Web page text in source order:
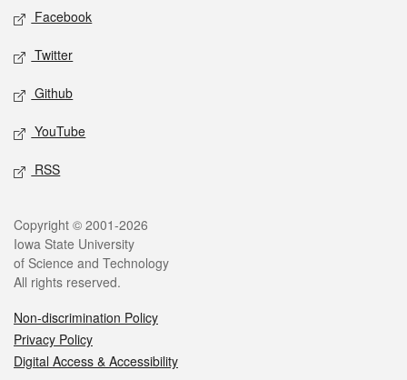
Facebook
Twitter
Github
YouTube
RSS
Copyright © 2001-2026
Iowa State University
of Science and Technology
All rights reserved.
Non-discrimination Policy
Privacy Policy
Digital Access & Accessibility